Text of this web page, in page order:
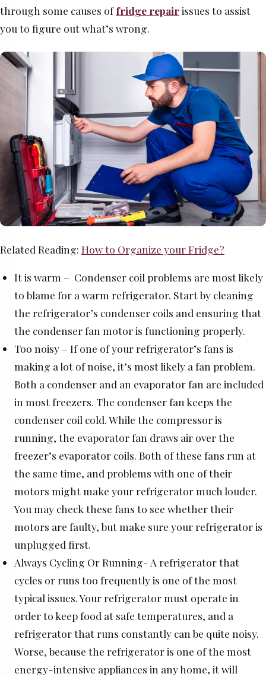
through some causes offridge repairissues to assist
you to figure out what’s wrong.
Related Reading: How to Organize your Fridge?
It is warm – Condenser coil problems are most likely
to blame for a warm refrigerator. Start by cleaning
the refrigerator’s condenser coils and ensuring that
the condenser fan motor is functioning properly.
Too noisy – If one of your refrigerator’s fans is
making a lot of noise, it’s most likely a fan problem.
Both a condenser and an evaporator fan are included
in most freezers. The condenser fan keeps the
condenser coil cold. While the compressor is
running, the evaporator fan draws air over the
freezer’s evaporator coils. Both of these fans run at
the same time, and problems with one of their
motors might make your refrigerator much louder.
You may check these fans to see whether their
motors are faulty, but make sure your refrigerator is
unplugged first.
Always Cycling Or Running- A refrigerator that
cycles or runs too frequently is one of the most
typical issues. Your refrigerator must operate in
order to keep food at safe temperatures, and a
refrigerator that runs constantly can be quite noisy.
Worse, because the refrigerator is one of the most
energy-intensive appliances in any home, it will